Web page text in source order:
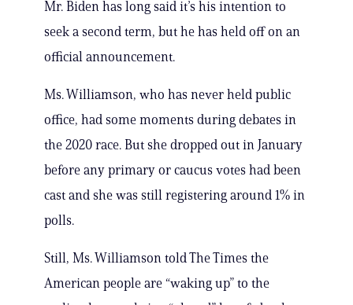
Mr. Biden has long said it’s his intention to
seek a second term, but he has held off on an
official announcement.
Ms. Williamson, who has never held public
office, had some moments during debates in
the 2020 race. But she dropped out in January
before any primary or caucus votes had been
cast and she was still registering around 1% in
polls.
Still, Ms. Williamson told The Times the
American people are “waking up” to the